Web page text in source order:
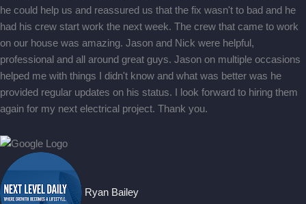
he could help us and reassured us that the fix wasn't to bad and he
had his crew start work the next week. The crew that came to work
on our house was amazing. Jason and Nick were helpful,
professional and all around great guys. Jason on multiple occasions
helped me with things I didn't know and what was better was he
provided regular updates on his status. I look forward to hiring them
again for my next electrical project. Thank you.
Ryan Bailey